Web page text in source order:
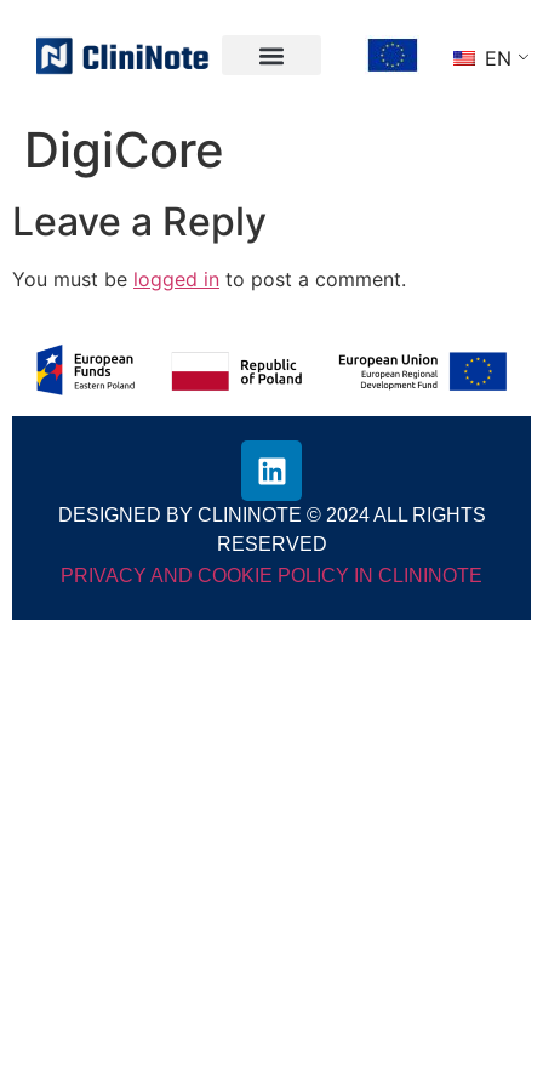
EN
DigiCore
Leave a Reply
You must be logged in to post a comment.
DESIGNED BY CLININOTE © 2024 ALL RIGHTS
RESERVED
PRIVACY AND COOKIE POLICY IN CLININOTE